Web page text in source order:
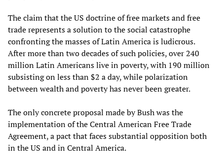
The claim that the US doctrine of free markets and free
trade represents a solution to the social catastrophe
confronting the masses of Latin America is ludicrous.
After more than two decades of such policies, over 240
million Latin Americans live in poverty, with 190 million
subsisting on less than $2 a day, while polarization
between wealth and poverty has never been greater.
The only concrete proposal made by Bush was the
implementation of the Central American Free Trade
Agreement, a pact that faces substantial opposition both
in the US and in Central America.